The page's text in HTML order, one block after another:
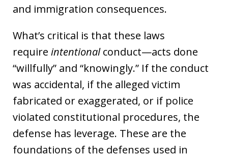
and immigration consequences.
What’s critical is that these laws
require intentionalconduct—acts done
“willfully” and “knowingly.” If the conduct
was accidental, if the alleged victim
fabricated or exaggerated, or if police
violated constitutional procedures, the
defense has leverage. These are the
foundations of the defenses used in